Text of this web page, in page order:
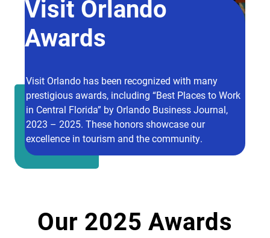
Visit Orlando
Awards
Visit Orlando has been recognized with many
prestigious awards, including “Best Places to Work
in Central Florida” by Orlando Business Journal,
2023 – 2025. These honors showcase our
excellence in tourism and the community.
Our 2025 Awards